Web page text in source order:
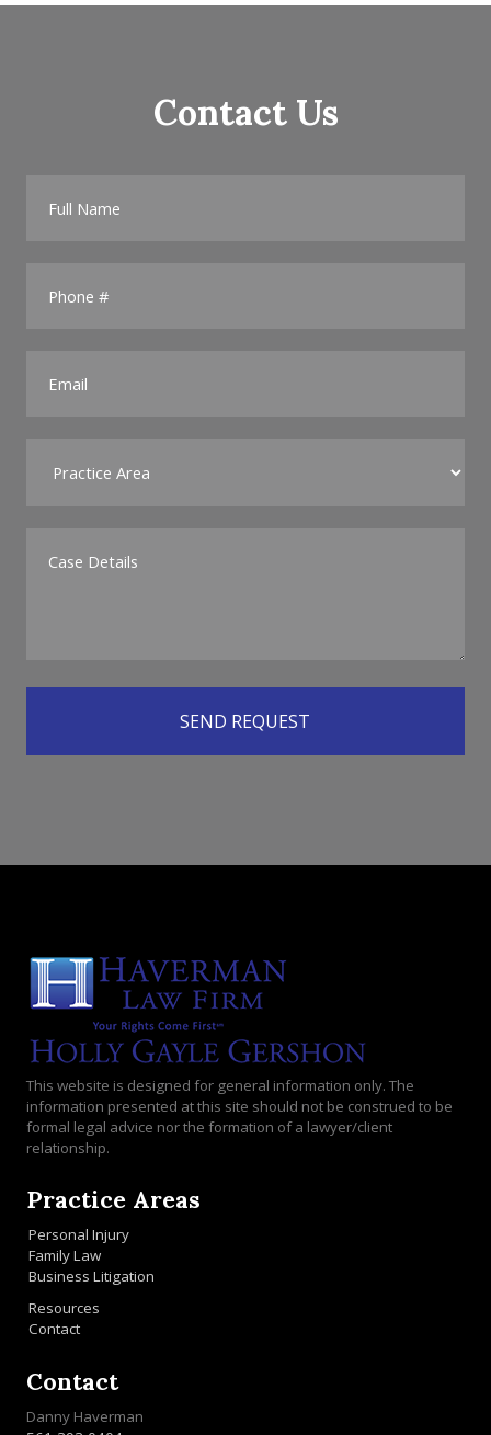
Contact Us
This website is designed for general information only. The
information presented at this site should not be construed to be
formal legal advice nor the formation of a lawyer/client
relationship.
Practice Areas
Personal Injury
Family Law
Business Litigation
Resources
Contact
Contact
Danny Haverman